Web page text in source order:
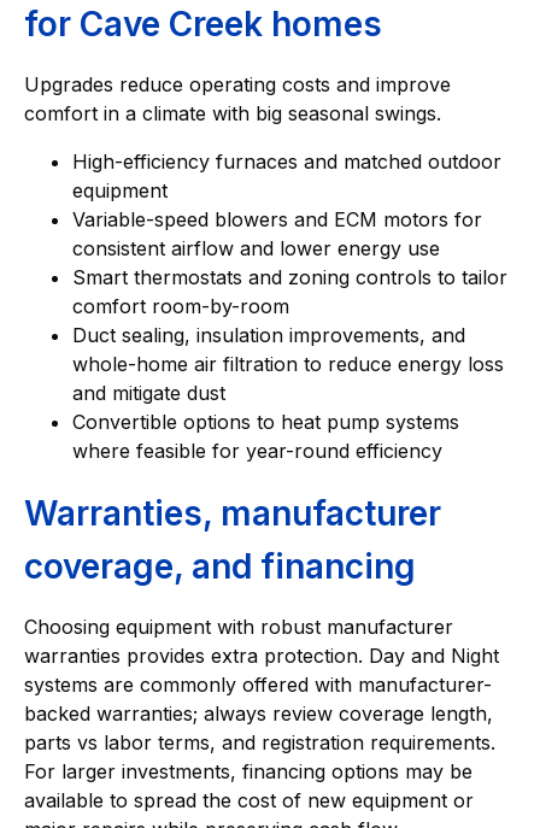
for Cave Creek homes
Upgrades reduce operating costs and improve
comfort in a climate with big seasonal swings.
High-efficiency furnaces and matched outdoor
equipment
Variable-speed blowers and ECM motors for
consistent airflow and lower energy use
Smart thermostats and zoning controls to tailor
comfort room-by-room
Duct sealing, insulation improvements, and
whole-home air filtration to reduce energy loss
and mitigate dust
Convertible options to heat pump systems
where feasible for year-round efficiency
Warranties, manufacturer
coverage, and financing
Choosing equipment with robust manufacturer
warranties provides extra protection. Day and Night
systems are commonly offered with manufacturer-
backed warranties; always review coverage length,
parts vs labor terms, and registration requirements.
For larger investments, financing options may be
available to spread the cost of new equipment or